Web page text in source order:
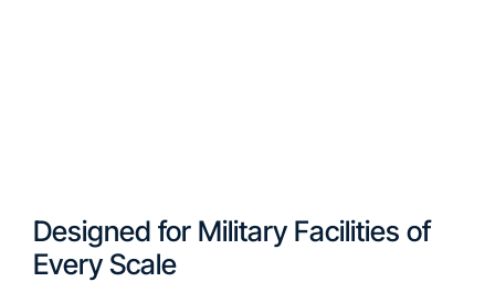
Designed for Military Facilities of
Every Scale